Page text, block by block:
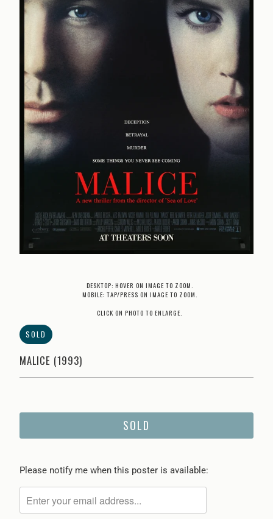
DESKTOP: HOVER ON IMAGE TO ZOOM.
MOBILE: TAP/PRESS ON IMAGE TO ZOOM.
CLICK ON PHOTO TO ENLARGE.
SOLD
MALICE (1993)
SOLD
Please
me
when
Please notify me when this poster is available: